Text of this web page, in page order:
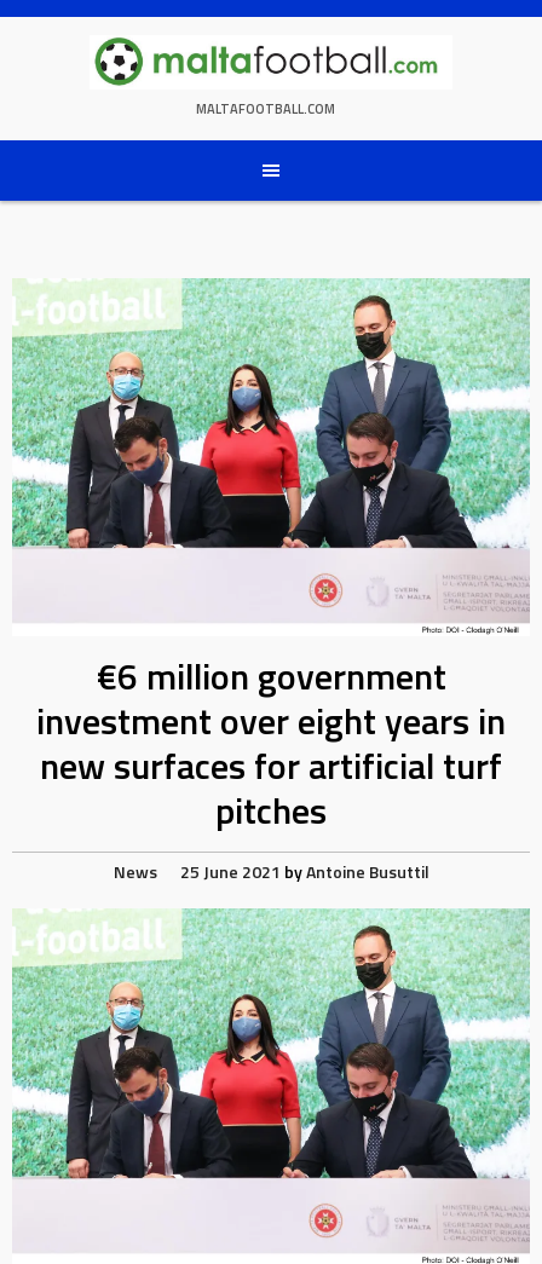
Skip
MALTAFOOTBALL.COM
€6 million government
investment over eight years in
new surfaces for artificial turf
pitches
News 25 June 2021 byAntoine Busuttil